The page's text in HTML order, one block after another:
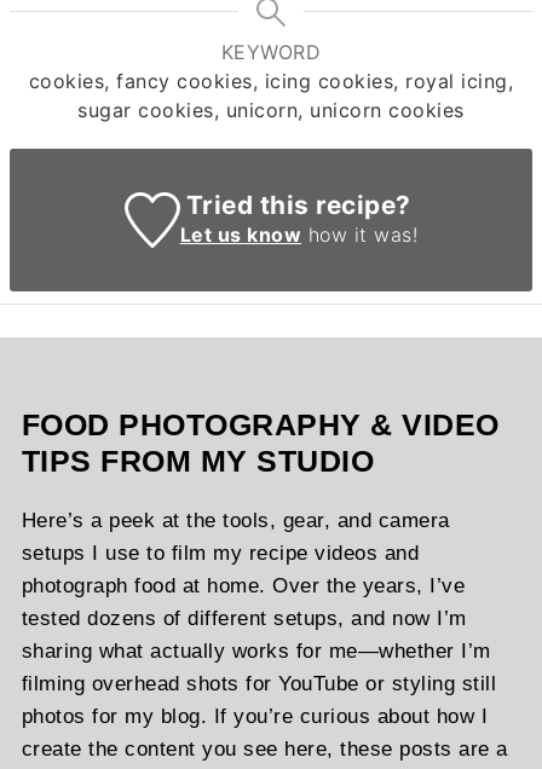
KEYWORD
cookies, fancy cookies, icing cookies, royal icing,
sugar cookies, unicorn, unicorn cookies
Tried this recipe?
Let us know how it was!
FOOD PHOTOGRAPHY & VIDEO
TIPS FROM MY STUDIO
Here’s a peek at the tools, gear, and camera
setups I use to film my recipe videos and
photograph food at home. Over the years, I’ve
tested dozens of different setups, and now I’m
sharing what actually works for me—whether I’m
filming overhead shots for YouTube or styling still
photos for my blog. If you’re curious about how I
create the content you see here, these posts are a